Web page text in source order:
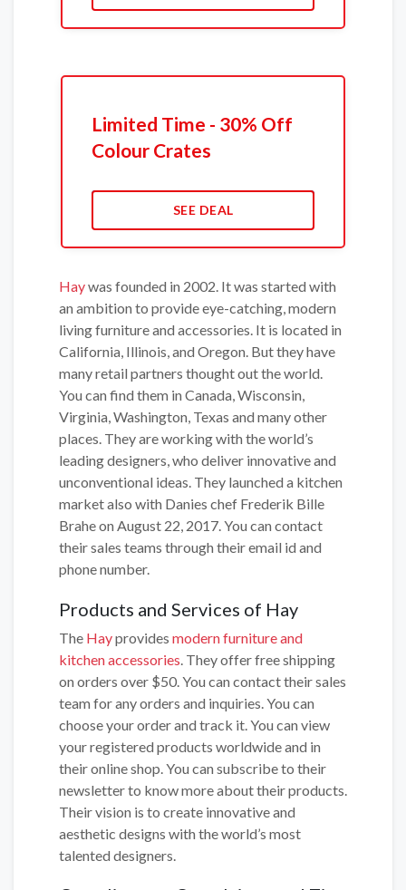
Limited Time - 30% Off
Colour Crates
SEE DEAL
Haywas founded in 2002. It was started with
an ambition to provide eye-catching, modern
living furniture and accessories. It is located in
California, Illinois, and Oregon. But they have
many retail partners thought out the world.
You can find them in Canada, Wisconsin,
Virginia, Washington, Texas and many other
places. They are working with the world’s
leading designers, who deliver innovative and
unconventional ideas. They launched a kitchen
market also with Danies chef Frederik Bille
Brahe on August 22, 2017. You can contact
their sales teams through their email id and
phone number.
Products and Services of Hay
The Hayprovides modern furniture and
kitchen accessories . They offer free shipping
on orders over $50. You can contact their sales
team for any orders and inquiries. You can
choose your order and track it. You can view
your registered products worldwide and in
their online shop. You can subscribe to their
newsletter to know more about their products.
Their vision is to create innovative and
aesthetic designs with the world’s most
talented designers.